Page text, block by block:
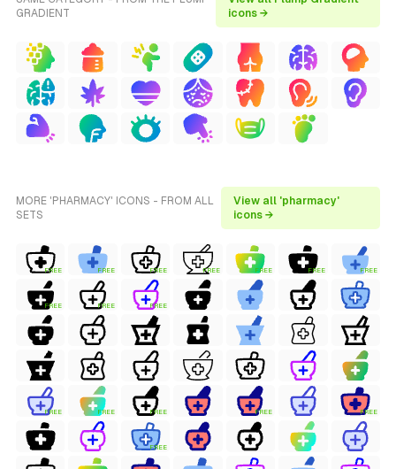
GRADIENT
icons →
MORE 'PHARMACY' ICONS - FROM ALL
SETS
View all 'pharmacy'
icons →
FREE FREE FREE FREE FREE FREE FREE
FREE FREE FREE
FREE FREE FREE FREE FREE
FREE